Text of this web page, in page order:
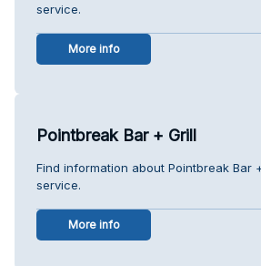
service.
More info
Pointbreak Bar + Grill
Find information about Pointbreak Bar
service.
More info